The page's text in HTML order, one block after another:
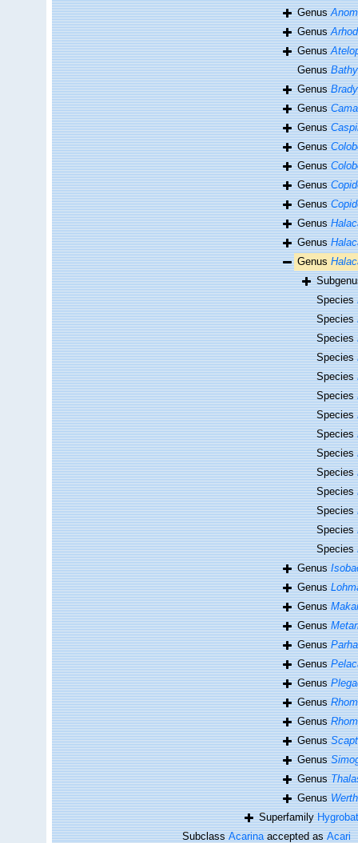
Genus
Genus
Genus
Genus
Genus
Genus
Genus
Genus
Genus
Genus
Genus
Genus
Genus
Genus
Species
Species
Species
Species
Species
Species
Species
Species
Species
Species
Species
Species
Species
Species
Genus
Genus
Genus
Genus
Genus
Genus
Genus
Genus
Genus
Genus
Genus
Genus
Genus
Superfamily
SubclassAcarinaaccepted asAcari